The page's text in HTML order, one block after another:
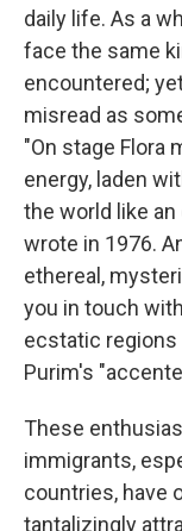
daily life. As a
face the same
encountered;
misread as
"On stage Flora
energy, laden
the world like
wrote in 1976.
ethereal,
you in touch
ecstatic regions
Purim's
These
immigrants,
countries, have
tantalizingly